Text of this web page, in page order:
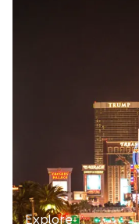
Explore